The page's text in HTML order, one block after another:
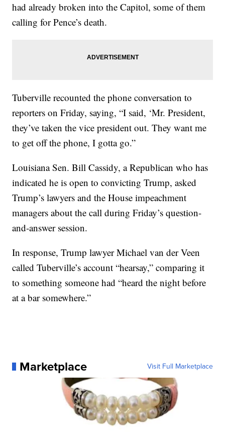
had already broken into the Capitol, some of them
calling for Pence’s death.
Tuberville recounted the phone conversation to
reporters on Friday, saying, “I said, ‘Mr. President,
they’ve taken the vice president out. They want me
to get off the phone, I gotta go.”
Louisiana Sen. Bill Cassidy, a Republican who has
indicated he is open to convicting Trump, asked
Trump’s lawyers and the House impeachment
managers about the call during Friday’s question-
and-answer session.
In response, Trump lawyer Michael van der Veen
called Tuberville’s account “hearsay,” comparing it
to something someone had “heard the night before
at a bar somewhere.”
Marketplace Visit Full Marketplace